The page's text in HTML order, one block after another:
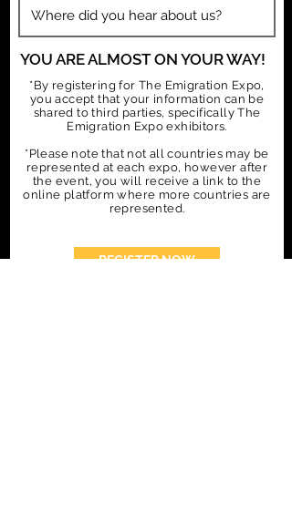
YOU ARE ALMOST ON YOUR WAY!
*By registering for The Emigration Expo,
you accept that your information can be
shared to third parties, specifically The
Emigration Expo exhibitors.
*Please note that not all countries may be
represented at each expo, however after
the event, you will receive a link to the
online platform where more countries are
represented.
REGISTER NOW